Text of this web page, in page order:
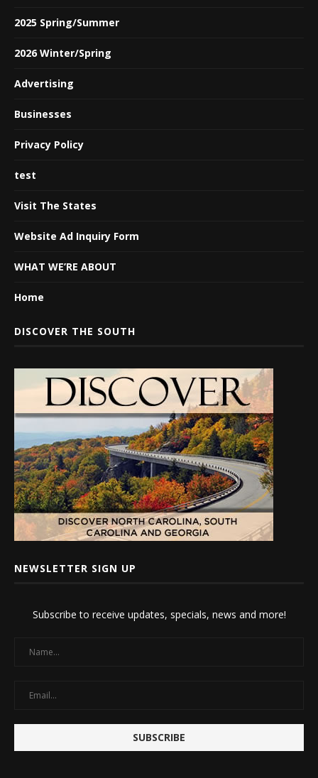
2025 Spring/Summer
2026 Winter/Spring
Advertising
Businesses
Privacy Policy
test
Visit The States
Website Ad Inquiry Form
WHAT WE’RE ABOUT
Home
DISCOVER THE SOUTH
NEWSLETTER SIGN UP
Subscribe to receive updates, specials, news and more!